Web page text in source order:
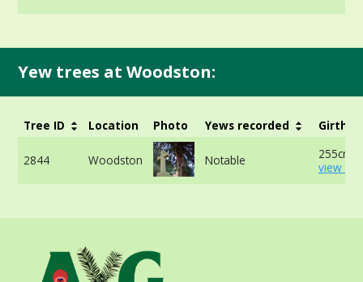
Yew trees at Woodston:
Tree ID Location Photo Yews recorded Girth
2844 Woodston Notable
255cm -
view